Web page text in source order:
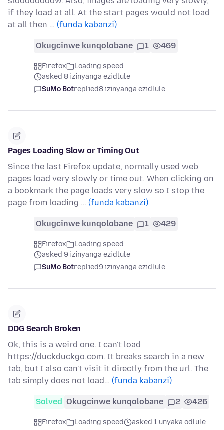
if they load at all. At the start pages would not load
at all then … (funda kabanzi)
Okugcinwe kunqolobane 1 469
Firefox
Loading speed
asked 8 izinyanga ezidlule
SuMo Botreplied8 izinyanga ezidlule
Pages Loading Slow or Timing Out
Since the last Firefox update, normally used web
pages load very slowly or time out. When clicking on
a bookmark the page loads very slow so I stop the
page from loading … (funda kabanzi)
Okugcinwe kunqolobane 1 429
Firefox
Loading speed
asked 9 izinyanga ezidlule
SuMo Botreplied9 izinyanga ezidlule
DDG Search Broken
Ok, this is a weird one. I can't load
https://duckduckgo.com. It breaks search in a new
tab, but I also can't visit it directly from the url. The
tab simply does not load… (funda kabanzi)
Solved Okugcinwe kunqolobane 2 426
Firefox Loading speed
asked 1 unyaka odlule